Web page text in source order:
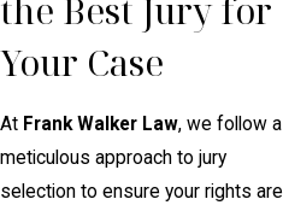
the Best Jury for
Your Case
At Frank Walker Law, we follow a
meticulous approach to jury
selection to ensure your rights are